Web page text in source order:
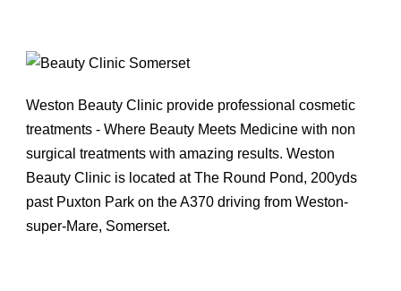
Weston Beauty Clinic provide professional cosmetic
treatments - Where Beauty Meets Medicine with non
surgical treatments with amazing results. Weston
Beauty Clinic is located at The Round Pond, 200yds
past Puxton Park on the A370 driving from Weston-
super-Mare, Somerset.